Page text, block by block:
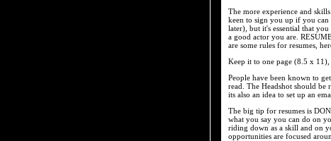
The more experience and
keen to sign you up if you can
later), but it's essential that
a good actor you are.
are some rules for resumes,
Keep it to one page (8.5 x 11),
People have been known to
read. The Headshot should be
its also an idea to set up an
The big tip for resumes is
what you say you can do on
riding down as a skill and on
opportunities are focused